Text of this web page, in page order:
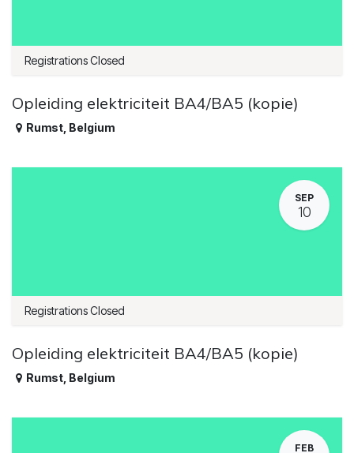
Registrations Closed
Opleiding elektriciteit BA4/BA5 (kopie)
Rumst Belgium
SEP
10
Registrations Closed
Opleiding elektriciteit BA4/BA5 (kopie)
Rumst Belgium
FEB